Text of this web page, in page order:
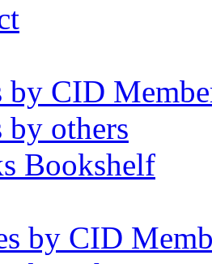
by CID
by others
Bookshelf
by CID